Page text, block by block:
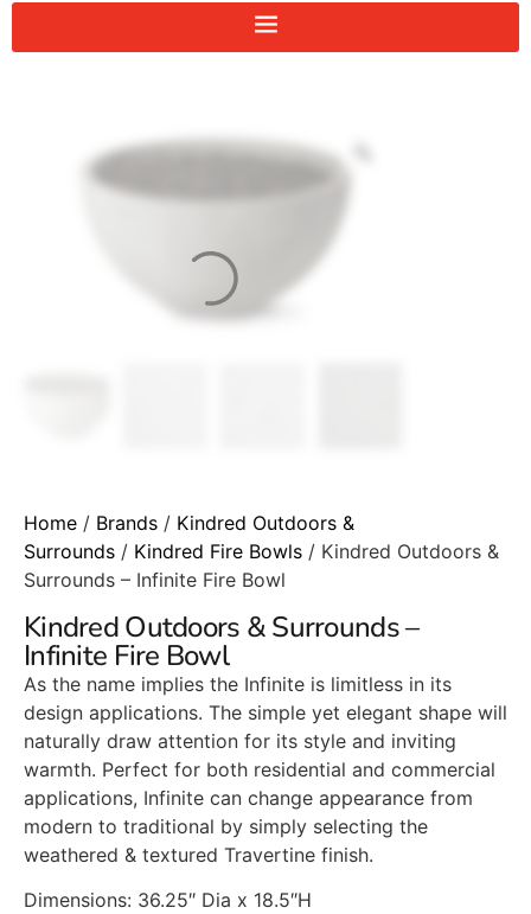
Home / Brands / Kindred Outdoors &
Surrounds / Kindred Fire Bowls / Kindred Outdoors &
Surrounds – Infinite Fire Bowl
Kindred Outdoors & Surrounds –
Infinite Fire Bowl
As the name implies the Infinite is limitless in its
design applications. The simple yet elegant shape will
naturally draw attention for its style and inviting
warmth. Perfect for both residential and commercial
applications, Infinite can change appearance from
modern to traditional by simply selecting the
weathered & textured Travertine finish.
Dimensions: 36.25″ Dia x 18.5″H